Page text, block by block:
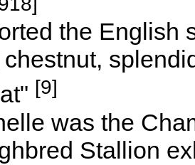
the English
[9]
was the
Stallion